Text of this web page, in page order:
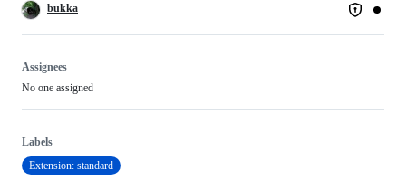
bukka
Assignees
No one assigned
Labels
Extension: standard